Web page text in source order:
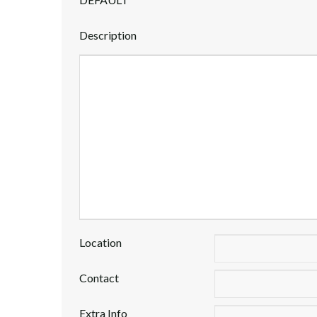
Description
Location
Contact
Extra Info